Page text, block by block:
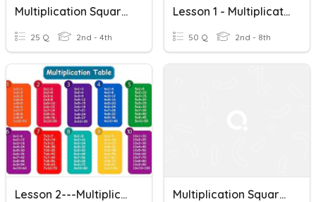
Multiplication Squares (Lesson 1)
25 Q 2nd - 4th
Lesson 1 - Multiplication Tables - Squares
50 Q 2nd - 8th
Lesson 2---Multiplication Tables---Twos & Squares Multiplication Squares